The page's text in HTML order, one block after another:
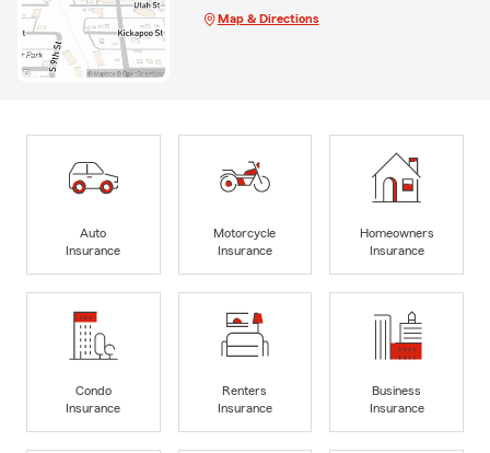
Map & Directions
Auto
Insurance
Motorcycle
Insurance
Homeowners
Insurance
Condo
Insurance
Renters
Insurance
Business
Insurance